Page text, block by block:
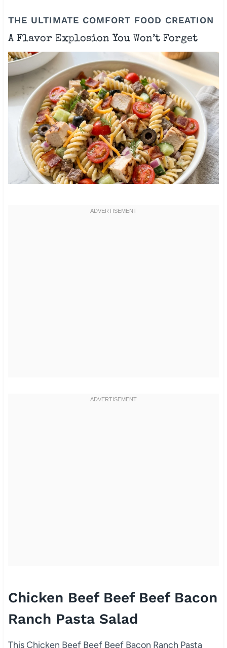
THE ULTIMATE COMFORT FOOD CREATION
A Flavor Explosion You Won’t Forget
Chicken Beef Beef Beef Bacon
Ranch Pasta Salad
This Chicken Beef Beef Beef Bacon Ranch Pasta